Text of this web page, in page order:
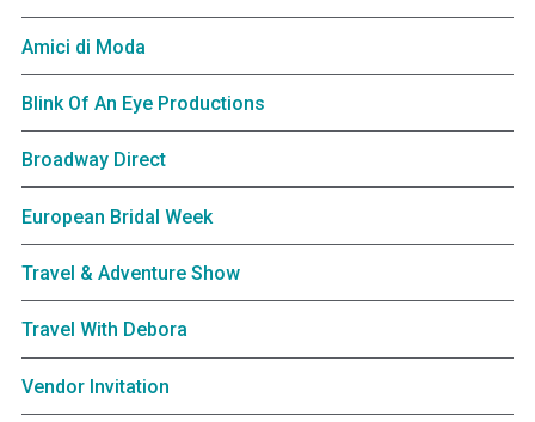
Amici di Moda
Blink Of An Eye Productions
Broadway Direct
European Bridal Week
Travel & Adventure Show
Travel With Debora
Vendor Invitation